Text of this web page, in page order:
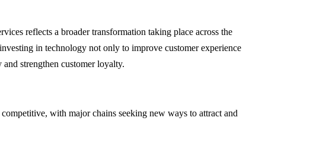
reflects a broader transformation taking place across the
in technology not only to improve customer experience
strengthen customer loyalty.
with major chains seeking new ways to attract and